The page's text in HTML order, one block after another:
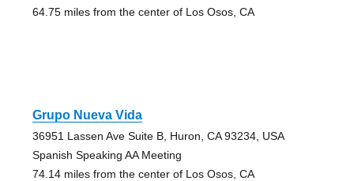
64.75 miles from the center of Los Osos, CA
Grupo Nueva Vida
36951 Lassen Ave Suite B, Huron, CA 93234, USA
Spanish Speaking AA Meeting
74.14 miles from the center of Los Osos, CA